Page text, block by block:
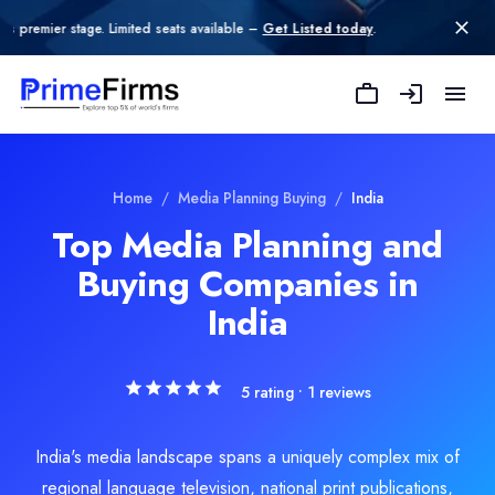
Limited seats available – Get Listed today.
Home / Media Planning Buying / India
Top Media Planning and
Buying Companies in
India
5 rating • 1 reviews
India's media landscape spans a uniquely complex mix of
regional language television, national print publications,
Location
Chennai, Tamil Nadu, India
Min. Budget